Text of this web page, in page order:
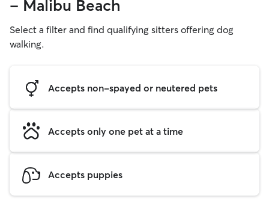
- Malibu Beach
Select a filter and find qualifying sitters offering dog
walking.
Accepts non-spayed or neutered pets
Accepts only one pet at a time
Accepts puppies